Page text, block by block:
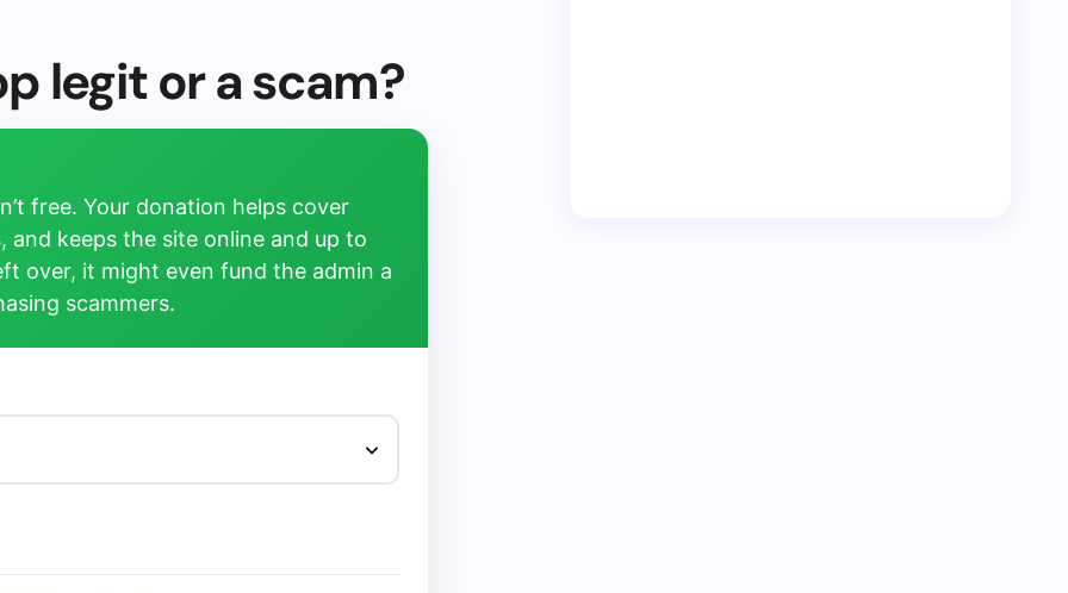
legit or a scam?
free. Your donation helps cover
and keeps the site online and up to
over, it might even fund the admin a
scammers.